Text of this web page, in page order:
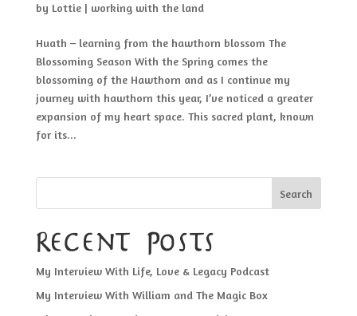
by Lottie| working with the land
Huath – learning from the hawthorn blossom The
Blossoming Season With the Spring comes the
blossoming of the Hawthorn and as I continue my
journey with hawthorn this year, I’ve noticed a greater
expansion of my heart space. This sacred plant, known
for its...
Search
Recent Posts
My Interview With Life, Love & Legacy Podcast
My Interview With William and The Magic Box